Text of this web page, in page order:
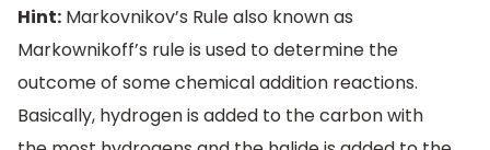
Hint: Markovnikov’s Rule also known as
Markownikoff’s rule is used to determine the
outcome of some chemical addition reactions.
Basically, hydrogen is added to the carbon with